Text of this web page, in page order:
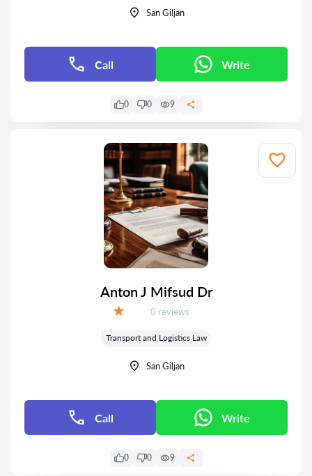
San Giljan
Call Write
0 0 9
Anton J Mifsud Dr
Reviews:
0 reviews
Transport and Logistics Law
San Giljan
Call Write
0 0 9